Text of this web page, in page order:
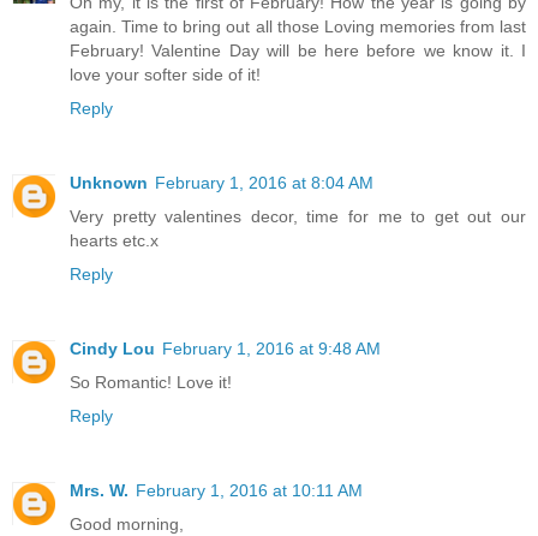
again. Time to bring out all those Loving memories from last
February! Valentine Day will be here before we know it. I
love your softer side of it!
Reply
Unknown February 1, 2016 at 8:04 AM
Very pretty valentines decor, time for me to get out our
hearts etc.x
Reply
Cindy Lou February 1, 2016 at 9:48 AM
So Romantic! Love it!
Reply
Mrs. W. February 1, 2016 at 10:11 AM
Good morning,